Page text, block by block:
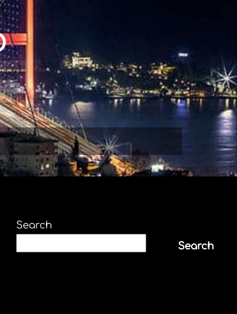
Search
Search